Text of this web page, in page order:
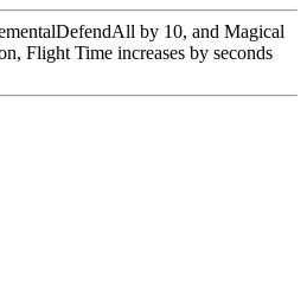
by 10, and Magical
Flight Time increases by seconds